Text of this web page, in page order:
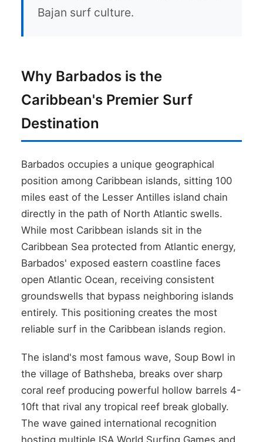
Bajan surf culture.
Why Barbados is the
Caribbean's Premier Surf
Destination
Barbados occupies a unique geographical
position among Caribbean islands, sitting 100
miles east of the Lesser Antilles island chain
directly in the path of North Atlantic swells.
While most Caribbean islands sit in the
Caribbean Sea protected from Atlantic energy,
Barbados' exposed eastern coastline faces
open Atlantic Ocean, receiving consistent
groundswells that bypass neighboring islands
entirely. This positioning creates the most
reliable surf in the Caribbean islands region.
The island's most famous wave, Soup Bowl in
the village of Bathsheba, breaks over sharp
coral reef producing powerful hollow barrels 4-
10ft that rival any tropical reef break globally.
The wave gained international recognition
hosting multiple ISA World Surfing Games and